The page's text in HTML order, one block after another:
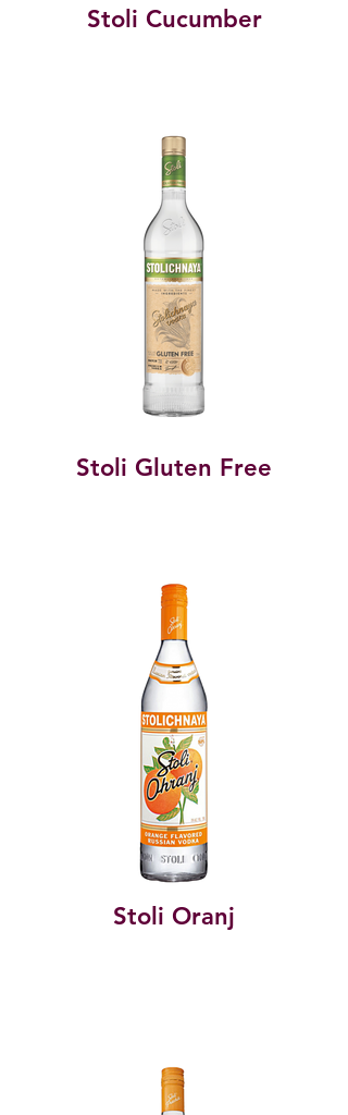
Stoli Cucumber
Stoli Gluten Free
Stoli Oranj